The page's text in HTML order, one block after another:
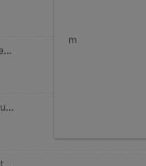
Qiao Yue Tong children toy military Building blocks Puzzle Assemble Police Red Police Counterterrorism Special Forces Building blocks
Fang Tong children number Piles high Pumping pumping music toy wooden Adult desktop Stacked layers game children gift
Pope Beads Beaded toys Children's Hand DIY make baby Mosaic girl Bracelet Children's Gifts
m